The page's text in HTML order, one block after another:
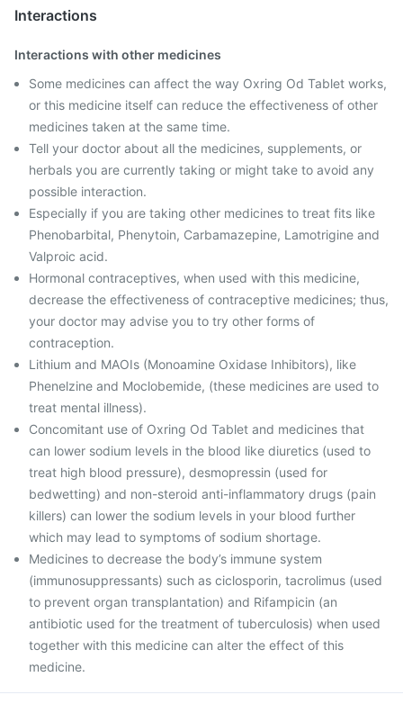
Interactions
Interactions with other medicines
Some medicines can affect the way Oxring Od Tablet works,
or this medicine itself can reduce the effectiveness of other
medicines taken at the same time.
Tell your doctor about all the medicines, supplements, or
herbals you are currently taking or might take to avoid any
possible interaction.
Especially if you are taking other medicines to treat fits like
Phenobarbital, Phenytoin, Carbamazepine, Lamotrigine and
Valproic acid.
Hormonal contraceptives, when used with this medicine,
decrease the effectiveness of contraceptive medicines; thus,
your doctor may advise you to try other forms of
contraception.
Lithium and MAOIs (Monoamine Oxidase Inhibitors), like
Phenelzine and Moclobemide, (these medicines are used to
treat mental illness).
Concomitant use of Oxring Od Tablet and medicines that
can lower sodium levels in the blood like diuretics (used to
treat high blood pressure), desmopressin (used for
bedwetting) and non-steroid anti-inflammatory drugs (pain
killers) can lower the sodium levels in your blood further
which may lead to symptoms of sodium shortage.
Medicines to decrease the body’s immune system
(immunosuppressants) such as ciclosporin, tacrolimus (used
to prevent organ transplantation) and Rifampicin (an
antibiotic used for the treatment of tuberculosis) when used
together with this medicine can alter the effect of this
medicine.